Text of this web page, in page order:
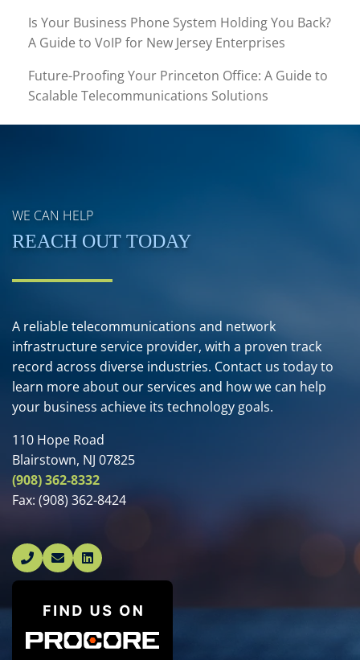
Is Your Business Phone System Holding You Back?
A Guide to VoIP for New Jersey Enterprises
Future-Proofing Your Princeton Office: A Guide to
Scalable Telecommunications Solutions
WE CAN HELP
REACH OUT TODAY
A reliable telecommunications and network
infrastructure service provider, with a proven track
record across diverse industries. Contact us today to
learn more about our services and how we can help
your business achieve its technology goals.
110 Hope Road
Blairstown, NJ 07825
(908) 362-8332
Fax: (908) 362-8424